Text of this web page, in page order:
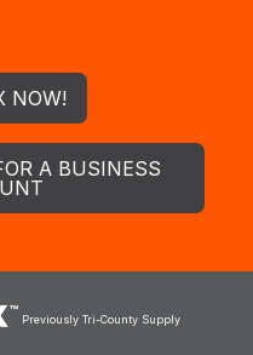
NOW!
A BUSINESS
Previously Tri-County Supply